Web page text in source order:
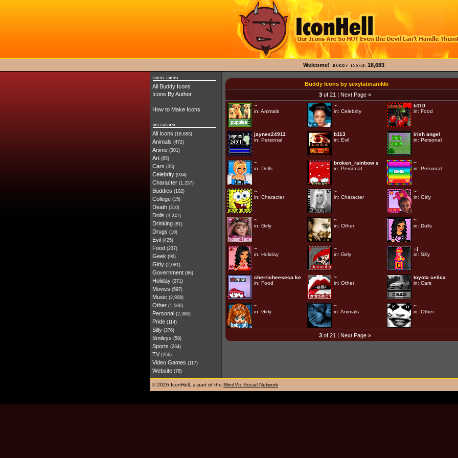
Welcome! 18,683
All Buddy Icons
Icons By Author
How to Make Icons
All Icons (18,683)
Animals (472)
Anime (301)
Art (65)
Cars (35)
Celebrity (934)
Character (1,237)
Buddies (102)
College (15)
Death (310)
Dolls (3,241)
Drinking (81)
Drugs (10)
Evil (425)
Food (237)
Geek (96)
Girly (2,081)
Government (86)
Holiday (271)
Movies (597)
Music (2,908)
Other (1,566)
Personal (2,380)
Pride (114)
Silly (376)
Smileys (58)
Sports (234)
TV (256)
Video Games (117)
Website (78)
Buddy Icons by sexylatinanikki
3 of 21 | Next Page »
~
in: Animals
~
in: Celebrity
b110
in: Food
jaynes24911
in: Personal
b113
in: Evil
irish angel
in: Personal
~
in: Dolls
broken_rainbow s
in: Personal
~
in: Personal
~
in: Character
~
in: Character
~
in: Girly
~
in: Girly
~
in: Other
~
in: Dolls
~
in: Holiday
~
in: Girly
:-)
in: Silly
cherricheeseca ke
in: Food
~
in: Other
toyota celica
in: Cars
~
in: Girly
~
in: Animals
~
in: Other
3 of 21 | Next Page »
©2026 IconHell, a part of the MindViz Social Network